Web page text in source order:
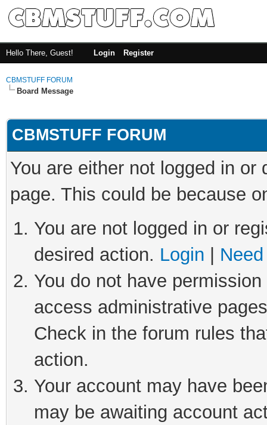
Hello There, Guest! Login Register
CBMSTUFF FORUM
Board Message
CBMSTUFF FORUM
You are either not logged in
page. This could be because
You are not logged in or
desired action. Login
You do not have
access administrative
Check in the forum rules
action.
Your account may have
may be awaiting account